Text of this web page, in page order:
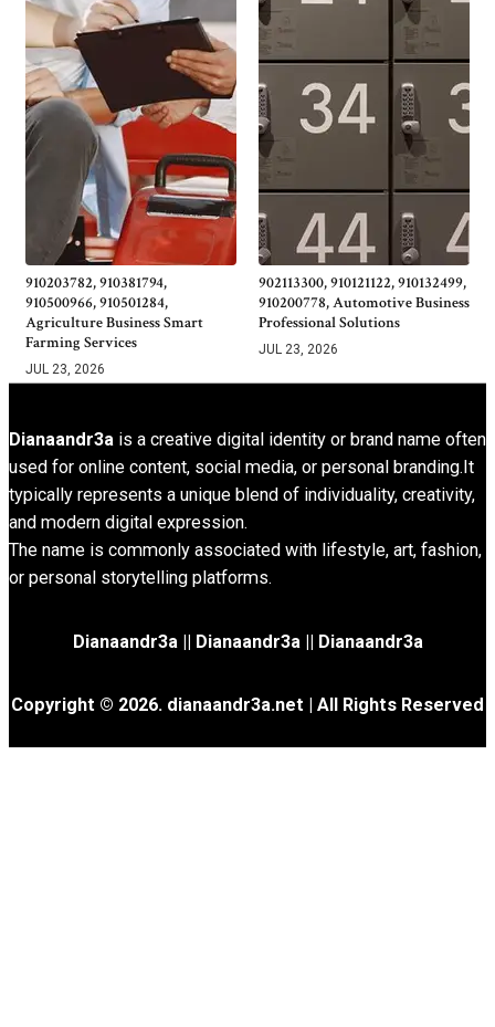
910203782, 910381794,
910500966, 910501284,
Agriculture Business Smart
Farming Services
JUL 23, 2026
902113300, 910121122, 910132499,
910200778, Automotive Business
Professional Solutions
JUL 23, 2026
Dianaandr3a is a creative digital identity or brand name often
used for online content, social media, or personal branding.It
typically represents a unique blend of individuality, creativity,
and modern digital expression.
The name is commonly associated with lifestyle, art, fashion,
or personal storytelling platforms.
Dianaandr3a || Dianaandr3a || Dianaandr3a
Copyright © 2026. dianaandr3a.net | All Rights Reserved